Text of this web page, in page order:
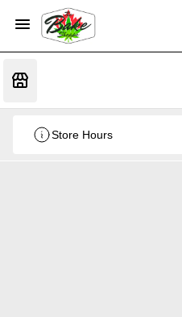
Store Hours